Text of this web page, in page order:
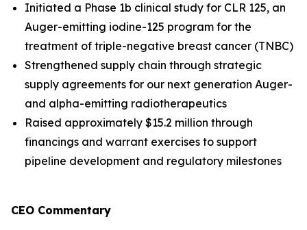
Initiated a Phase 1b clinical study for CLR 125, an
Auger-emitting iodine-125 program for the
treatment of triple-negative breast cancer (TNBC)
Strengthened supply chain through strategic
supply agreements for our next generation Auger-
and alpha-emitting radiotherapeutics
Raised approximately $15.2 million through
financings and warrant exercises to support
pipeline development and regulatory milestones
CEO Commentary